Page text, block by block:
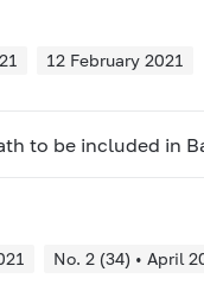
12 February 2021
to be included in
No. 2 (34) • April